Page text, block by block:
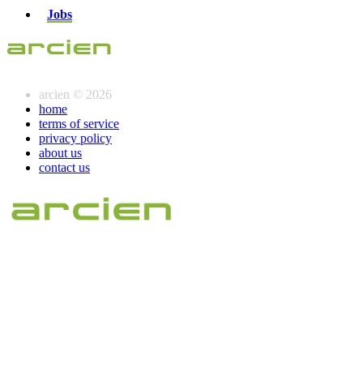
Jobs
arcien © 2026
home
terms of service
privacy policy
about us
contact us